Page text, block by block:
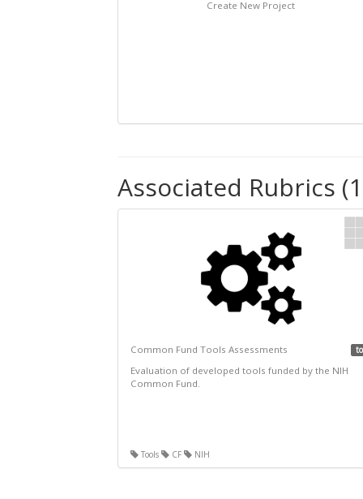
Create New Project
Associated Rubrics
Common Fund Tools Assessments
Evaluation of developed tools funded by the NIH
Common Fund.
Tools CF NIH